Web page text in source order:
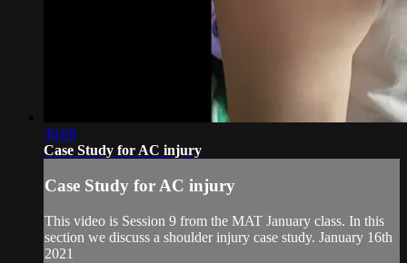
30:09
Case Study for AC injury
Case Study for AC injury
This video is Session 9 from the MAT January class. In this
section we discuss a shoulder injury case study. January 16th
2021